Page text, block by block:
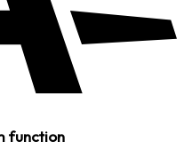
function